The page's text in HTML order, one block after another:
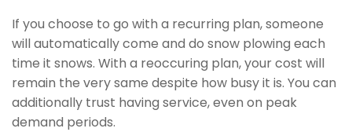
If you choose to go with a recurring plan, someone
will automatically come and do snow plowing each
time it snows. With a reoccuring plan, your cost will
remain the very same despite how busy it is. You can
additionally trust having service, even on peak
demand periods.